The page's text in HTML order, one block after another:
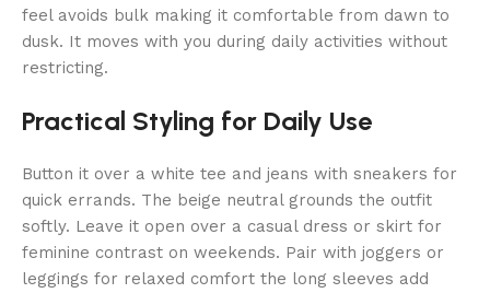
feel avoids bulk making it comfortable from dawn to
dusk. It moves with you during daily activities without
restricting.
Practical Styling for Daily Use
Button it over a white tee and jeans with sneakers for
quick errands. The beige neutral grounds the outfit
softly. Leave it open over a casual dress or skirt for
feminine contrast on weekends. Pair with joggers or
leggings for relaxed comfort the long sleeves add